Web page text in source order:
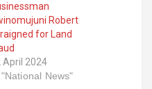
Robert
for Land
April 2024
News"